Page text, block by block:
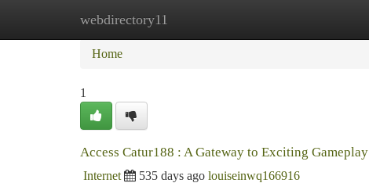
webdirectory11
Home New Site Listings
Home
1
Access Catur188 : A Gateway to Exciting Gameplay
Internet 535 days ago louiseinwq166916